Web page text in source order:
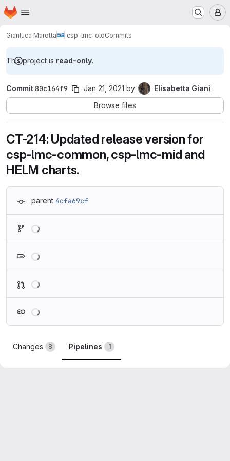
Skip to main content
Homepage
Gianluca Marotta csp-lmc-oldCommits
This project is read-only.
Commit80c164f9 Jan 21, 2021 by
Elisabetta Giani
Browse files
CT-214: Updated release version for
csp-lmc-common, csp-lmc-mid and
HELM charts.
parent 4cfa69cf
Changes 8 Pipelines 1